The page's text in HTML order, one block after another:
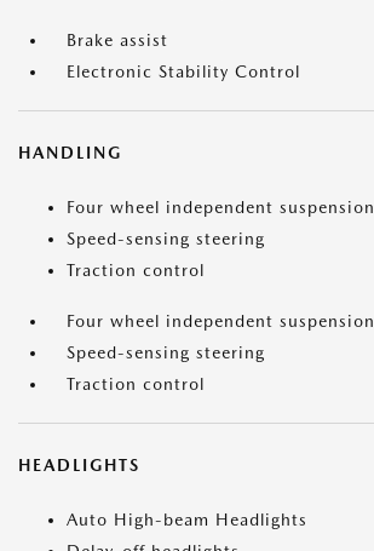
Brake assist
Electronic Stability Control
HANDLING
Four wheel independent suspension
Speed-sensing steering
Traction control
Four wheel independent suspension
Speed-sensing steering
Traction control
HEADLIGHTS
Auto High-beam Headlights